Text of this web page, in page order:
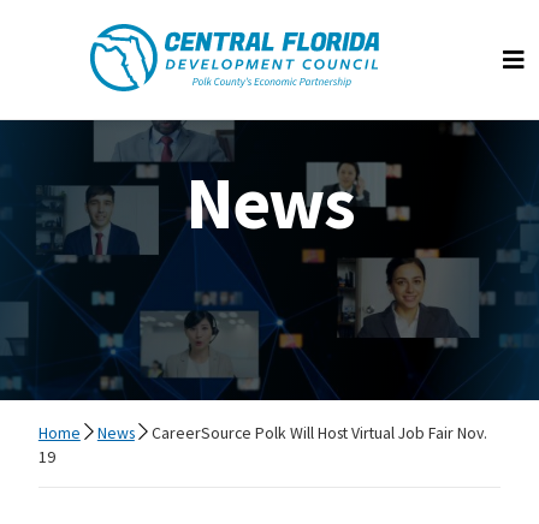
Central Florida Development Council
News
Home News
CareerSource Polk Will Host Virtual Job Fair Nov.
19